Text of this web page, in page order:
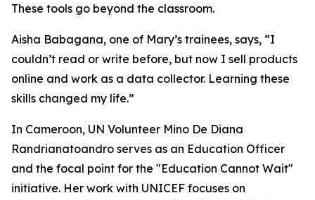
These tools go beyond the classroom.
Aisha Babagana, one of Mary’s trainees, says, “I
couldn’t read or write before, but now I sell products
online and work as a data collector. Learning these
skills changed my life.”
In Cameroon, UN Volunteer Mino De Diana
Randrianatoandro serves as an Education Officer
and the focal point for the "Education Cannot Wait"
initiative. Her work with UNICEF focuses on